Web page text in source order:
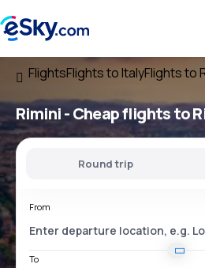
FlightsFlights to ItalyFlights to
Rimini - Cheap flights to
Round trip
From
To